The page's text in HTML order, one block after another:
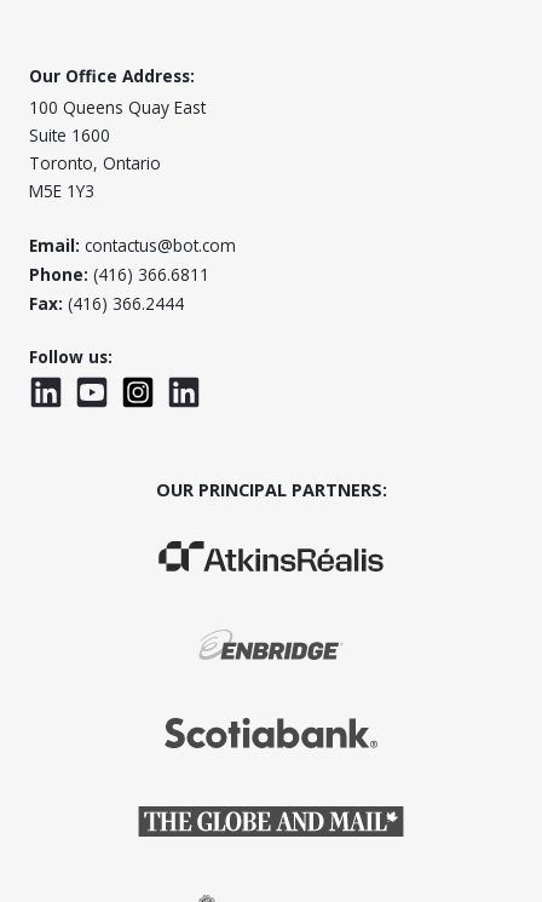
Our Office Address:
100 Queens Quay East
Suite 1600
Toronto, Ontario
M5E 1Y3
Email: contactus@bot.com
Phone: (416) 366.6811
Fax: (416) 366.2444
Follow us:
LinkedInYouTubeInstagramLinkedInWTC
OUR PRINCIPAL PARTNERS:
(Opens in a new window)
(Opens in a new window)
(Opens in a new window)
(Opens in a new window)